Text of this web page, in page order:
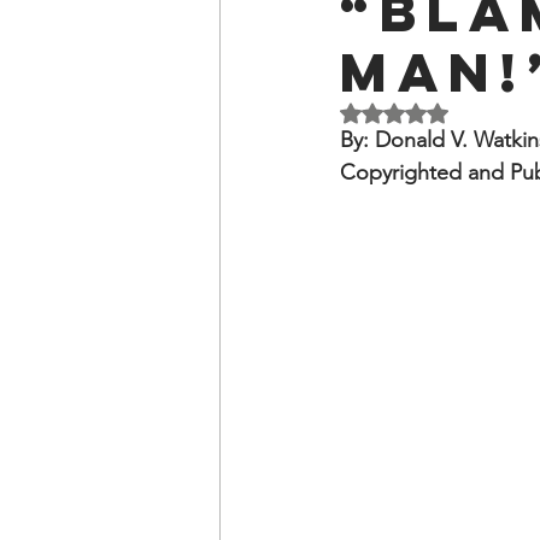
OxyNol Solutions
Don Cornelius Watkins Media
Rated NaN out of 5
By: Donald V.
Copyrighted and